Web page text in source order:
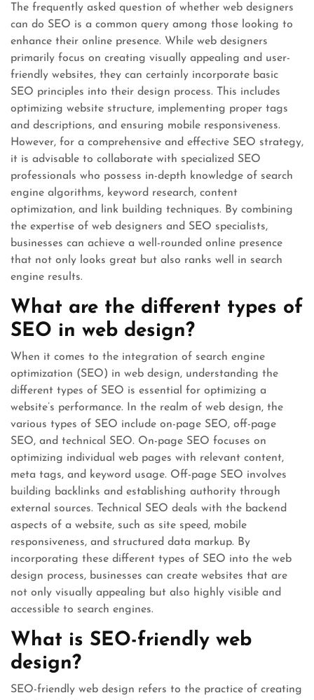
The frequently asked question of whether web designers
can do SEO is a common query among those looking to
enhance their online presence. While web designers
primarily focus on creating visually appealing and user-
friendly websites, they can certainly incorporate basic
SEO principles into their design process. This includes
optimizing website structure, implementing proper tags
and descriptions, and ensuring mobile responsiveness.
However, for a comprehensive and effective SEO strategy,
it is advisable to collaborate with specialized SEO
professionals who possess in-depth knowledge of search
engine algorithms, keyword research, content
optimization, and link building techniques. By combining
the expertise of web designers and SEO specialists,
businesses can achieve a well-rounded online presence
that not only looks great but also ranks well in search
engine results.
What are the different types of
SEO in web design?
When it comes to the integration of search engine
optimization (SEO) in web design, understanding the
different types of SEO is essential for optimizing a
website’s performance. In the realm of web design, the
various types of SEO include on-page SEO, off-page
SEO, and technical SEO. On-page SEO focuses on
optimizing individual web pages with relevant content,
meta tags, and keyword usage. Off-page SEO involves
building backlinks and establishing authority through
external sources. Technical SEO deals with the backend
aspects of a website, such as site speed, mobile
responsiveness, and structured data markup. By
incorporating these different types of SEO into the web
design process, businesses can create websites that are
not only visually appealing but also highly visible and
accessible to search engines.
What is SEO-friendly web
design?
SEO-friendly web design refers to the practice of creating